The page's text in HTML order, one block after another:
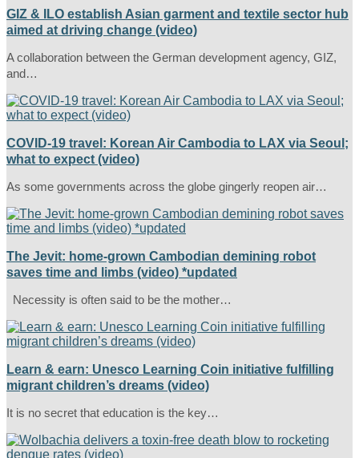
GIZ & ILO establish Asian garment and textile sector hub
aimed at driving change (video)
A collaboration between the German development agency, GIZ,
and…
COVID-19 travel: Korean Air Cambodia to LAX via Seoul;
what to expect (video)
As some governments across the globe gingerly reopen air…
The Jevit: home-grown Cambodian demining robot
saves time and limbs (video) *updated
Necessity is often said to be the mother…
Learn & earn: Unesco Learning Coin initiative fulfilling
migrant children’s dreams (video)
It is no secret that education is the key…